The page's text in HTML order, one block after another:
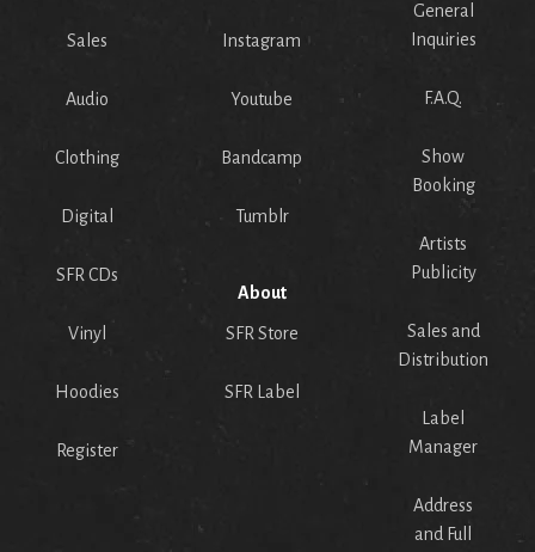
Sales
Audio
Clothing
Digital
SFR CDs
Vinyl
Hoodies
Register
Instagram
Youtube
Bandcamp
Tumblr
About
SFR Store
SFR Label
General
Inquiries
F.A.Q.
Show
Booking
Artists
Publicity
Sales and
Distribution
Label
Manager
Address
and Full